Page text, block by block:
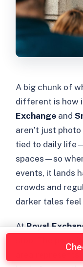
A big chunk of
different is how
Exchange and
aren’t just
tied to daily
spaces—so
events, it lands
crowds and
darker tales
AtRoyal
stop. The point
area